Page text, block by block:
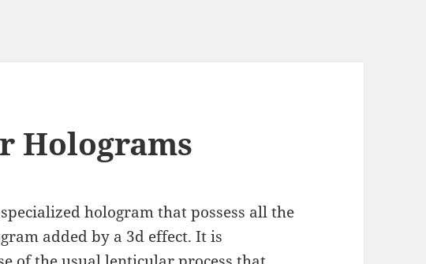
Holograms
hologram that possess all the
added by a 3d effect. It is